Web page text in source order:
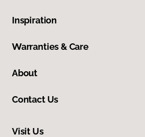
Inspiration
Warranties & Care
About
Contact Us
Visit Us